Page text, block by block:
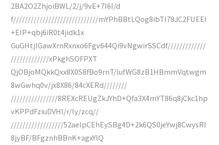
2BA2O2ZhjoiBWL/2/j/9vE+7I6I/d
f/////////////////////////////mYPhBBtLQog8ibTI78JC2FUEEl
+EIP+qbj6iR0t4jidk1x
GuGHtjlGawXrnRxnxo6Fgv644Qi9vNgwirSSCdf/////////////
/////////////xPkghSOFPXT
QjOBjoMQkkQxx8X0S8fBo9rnT/lufWG8zB1HBmmVqtwgm
8wGwhq0v/jx8X86/84cXERd////////
////////////////8REXcREUgZkJYhD+Qfa3X4mYT86q8jCkc1hp
vKPPdFziuDVHI/r/ly/zcq//
//////////////////52aeIpCEhEySBg4D+2k6QS0jeYwj8CwysRI
8jyBF/BFgznhBBnK+agxYlQ